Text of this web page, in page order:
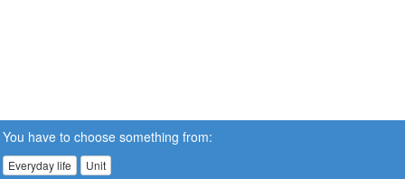
You have to choose something from:
Everyday life Unit